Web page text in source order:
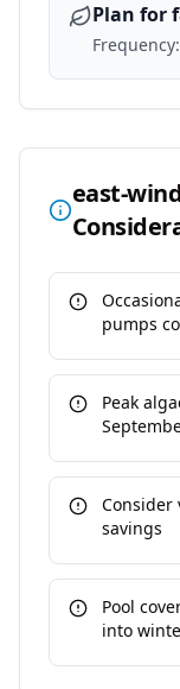
Plan for
Frequency:
east-
pumps
Peak
Consider
savings
Pool
into